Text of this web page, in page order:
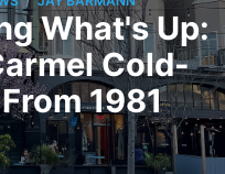
What's Up:
Cold-
1981